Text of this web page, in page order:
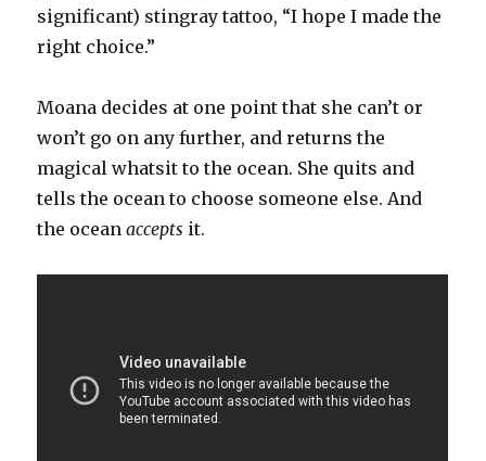
significant) stingray tattoo, “I hope I made the
right choice.”
Moana decides at one point that she can’t or
won’t go on any further, and returns the
magical whatsit to the ocean. She quits and
tells the ocean to choose someone else. And
the oceanaccepts it.